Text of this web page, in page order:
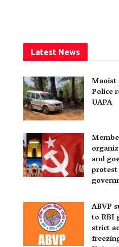
Latest News
Maoist
Police
UAPA
and
ABVP
to RBI
strict